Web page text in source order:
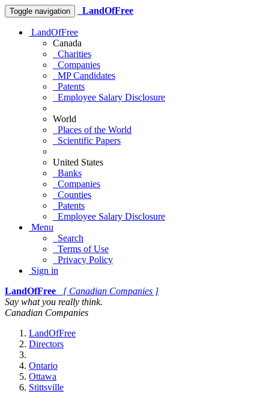
Toggle navigation LandOfFree
LandOfFree
Canada
Charities
Companies
MP Candidates
Patents
Employee Salary Disclosure
World
Places of the World
Scientific Papers
United States
Banks
Companies
Counties
Patents
Employee Salary Disclosure
Menu
Search
Terms of Use
Privacy Policy
Sign in
LandOfFree
[ Canadian Companies ]
Say what you really think.
Canadian Companies
LandOfFree
Directors
Ontario
Ottawa
Stittsville